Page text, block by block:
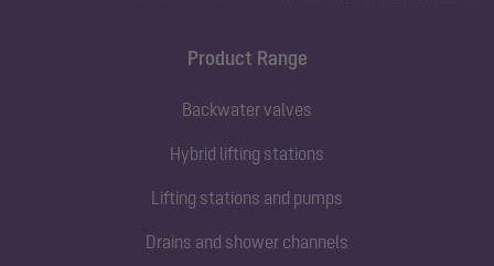
Product Range
Backwater valves
Hybrid lifting stations
Lifting stations and pumps
Drains and shower channels